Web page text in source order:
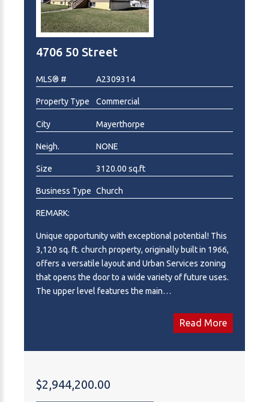
4706 50 Street
MLS® # A2309314
Property Type Commercial
City Mayerthorpe
Neigh. NONE
Size 3120.00 sq.ft
Business Type Church
REMARK:
Unique opportunity with exceptional potential! This
3,120 sq. ft. church property, originally built in 1966,
offers a versatile layout and Urban Services zoning
that opens the door to a wide variety of future uses.
The upper level features the main
bathroom, while the fully developed lower level
includes 2 bedrooms, a full kitchen with dual stoves,
additional 2-piece bathrooms. Whether you continue
Read More
$2,944,200.00